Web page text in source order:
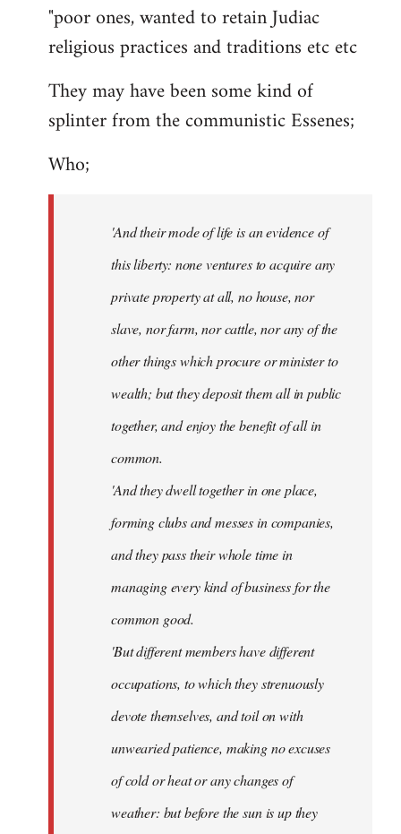
"poor ones, wanted to retain Judiac
religious practices and traditions etc etc
They may have been some kind of
splinter from the communistic Essenes;
Who;
'And their mode of life is an evidence of
this liberty: none ventures to acquire any
private property at all, no house, nor
slave, nor farm, nor cattle, nor any of the
other things which procure or minister to
wealth; but they deposit them all in public
together, and enjoy the benefit of all in
common.
'And they dwell together in one place,
forming clubs and messes in companies,
and they pass their whole time in
managing every kind of business for the
common good.
'But different members have different
occupations, to which they strenuously
devote themselves, and toil on with
unwearied patience, making no excuses
of cold or heat or any changes of
weather: but before the sun is up they